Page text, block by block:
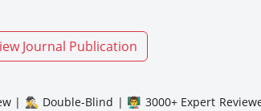
Journal Publication
| 🕵️‍♂️ Double-Blind | 👨‍🏫 3000+ Expert